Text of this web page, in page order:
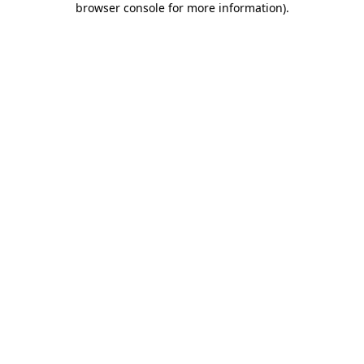
browser console for more information).